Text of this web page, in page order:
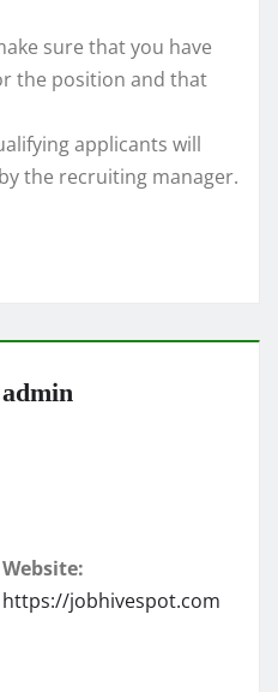
sure that you have
the position and that
applicants will
the recruiting manager.
admin
Website:
https://jobhivespot.com